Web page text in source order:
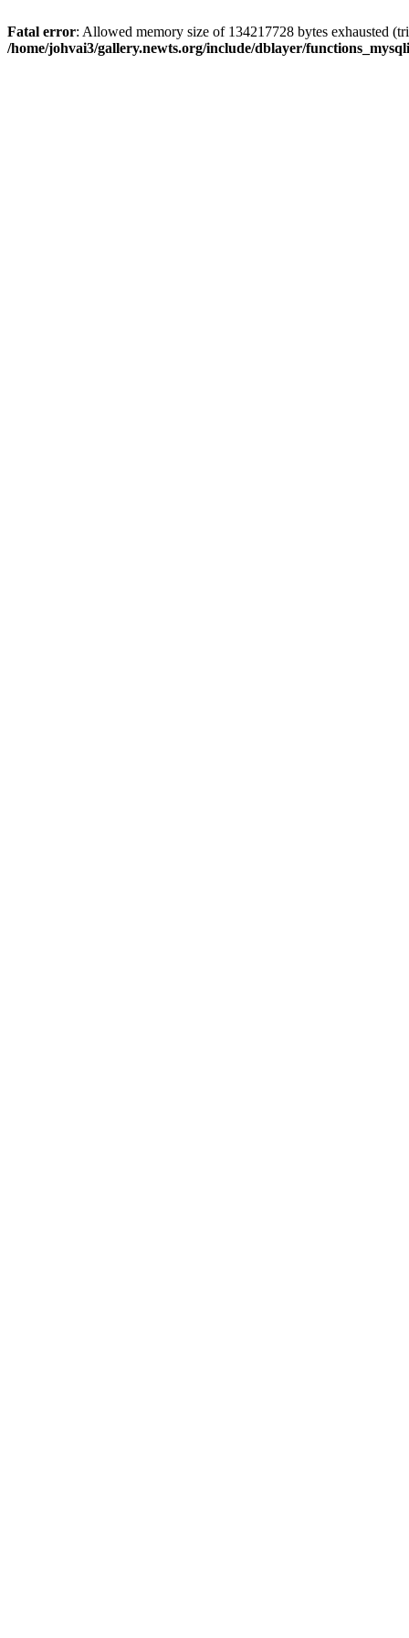
Fatal error: Allowed memory size of 134217728 bytes exhausted
/home/johvai3/gallery.newts.org/include/dblayer/